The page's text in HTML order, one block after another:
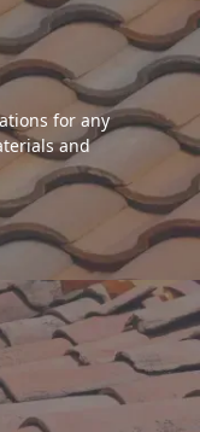
for any
and